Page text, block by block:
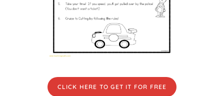
CLICK HERE TO GET IT FOR FREE